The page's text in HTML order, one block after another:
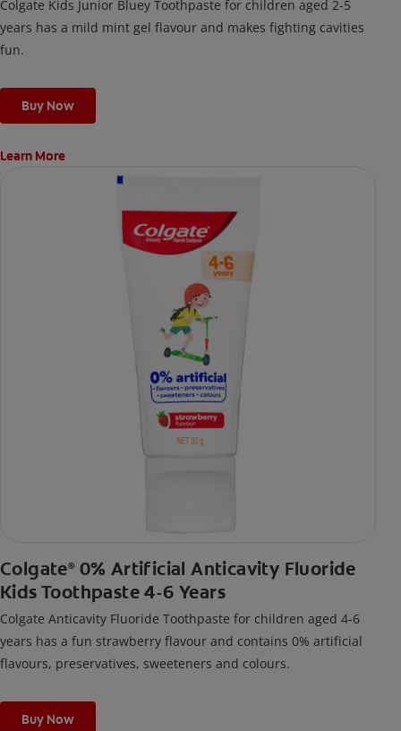
Colgate Kids Junior Bluey Toothpaste for children aged 2-5
years has a mild mint gel flavour and makes fighting cavities
fun.
Buy Now
Learn More
Colgate® 0% Artificial Anticavity Fluoride
Kids Toothpaste 4-6 Years
Colgate Anticavity Fluoride Toothpaste for children aged 4-6
years has a fun strawberry flavour and contains 0% artificial
flavours, preservatives, sweeteners and colours.
Buy Now